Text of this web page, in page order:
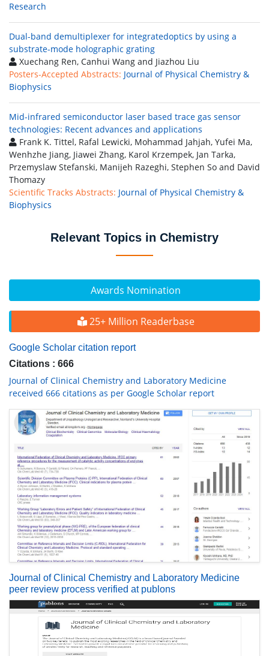
Awards Nomination
25+ Million Readerbase
Google Scholar citation report
Citations : 666
Journal of Clinical Chemistry and Laboratory Medicine
received 666 citations as per Google Scholar report
Journal of Clinical Chemistry and Laboratory Medicine
peer review process verified at publons
Research
Dual-band demultiplexer for integratedoptics by using a
substrate-mode holographic grating
Xuechang Ren, Canhui Wang and Jiazhou Liu
Posters-Accepted Abstracts: Journal of Physical Chemistry &
Biophysics
Mid-infrared semiconductor laser based trace gas sensor
technologies: Recent advances and applications
Frank K. Tittel, Rafal Lewicki, Mohammad Jahjah, Yufei Ma,
Wenhzhe Jiang, Jiawei Zhang, Karol Krzempek, Jan Tarka,
Przemyslaw Stefanski, Manijeh Razeghi, Stephen So and David
Thomazy
Scientific Tracks Abstracts: Journal of Physical Chemistry &
Biophysics
Relevant Topics in Chemistry